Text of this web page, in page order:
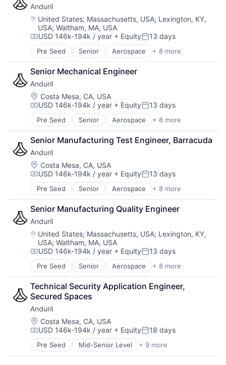
Military
National Security
Robotics
Software
Technology
Anduril
Location:
United States; Massachusetts, USA; Lexington, KY,
USA;Waltham, MA, USA
Compensation:
USD 146k-194k / year + EquityPosted:
13 days
Pre Seed Senior Aerospace + 8 more
Artificial Intelligence (AI)
Government
Hardware
Military
National Security
Robotics
Software
Technology
Senior Mechanical Engineer
Anduril
Location:
Costa Mesa, CA, USA
Compensation:
USD 146k-194k / year + EquityPosted:
13 days
Pre Seed Senior Aerospace + 8 more
Artificial Intelligence (AI)
Government
Hardware
Military
National Security
Robotics
Software
Technology
Senior Manufacturing Test Engineer, Barracuda
Anduril
Location:
Costa Mesa, CA, USA
Compensation:
USD 146k-194k / year + EquityPosted:
13 days
Pre Seed Senior Aerospace + 8 more
Artificial Intelligence (AI)
Government
Hardware
Military
National Security
Robotics
Software
Technology
Senior Manufacturing Quality Engineer
Anduril
Location:
United States; Massachusetts, USA; Lexington, KY,
USA;Waltham, MA, USA
Compensation:
USD 146k-194k / year + EquityPosted:
13 days
Pre Seed Senior Aerospace + 8 more
Artificial Intelligence (AI)
Government
Hardware
Military
National Security
Robotics
Software
Technology
Technical Security Application Engineer,
Secured Spaces
Anduril
Location:
Costa Mesa, CA, USA
Compensation:
USD 146k-194k / year + EquityPosted:
18 days
Pre Seed Mid-Senior Level + 9 more
Aerospace
Artificial Intelligence (AI)